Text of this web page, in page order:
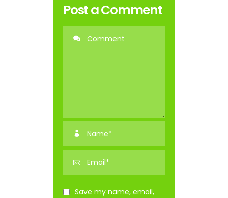
Post a Comment
Save my name, email,